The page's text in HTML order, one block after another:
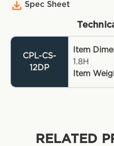
Spec Sheet
CPL-CS-
12DP
Item
1.8H
Item
RELATED